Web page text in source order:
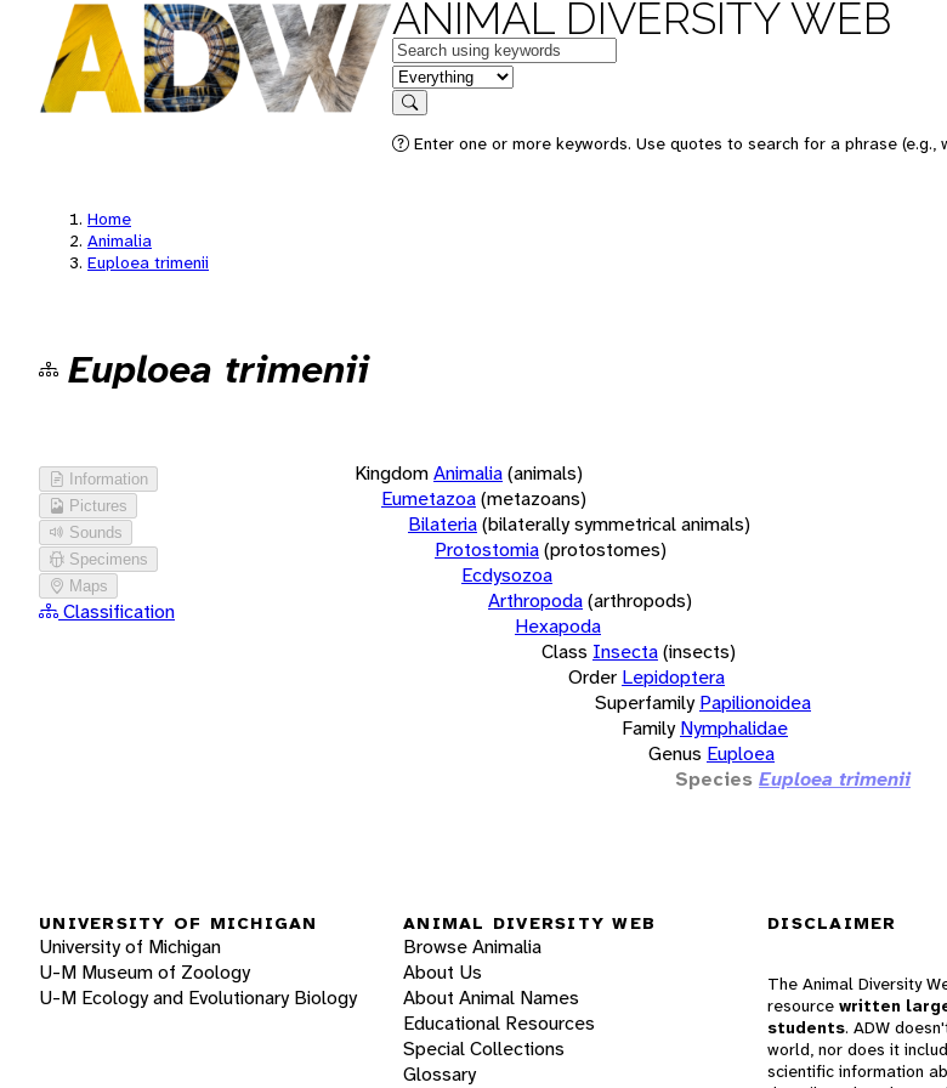
ANIMAL DIVERSITY WEB
Keywords
in feature
Search
Enter one or more keywords. Use quotes to search for a phrase
Home
Animalia
Euploea trimenii
Euploea trimenii
Information
Pictures
Sounds
Specimens
Maps
Classification
KingdomAnimalia(animals)
Eumetazoa(metazoans)
Bilateria(bilaterally symmetrical animals)
Protostomia(protostomes)
Ecdysozoa
Arthropoda(arthropods)
Hexapoda
Class Insecta(insects)
Order Lepidoptera
Superfamily Papilionoidea
Family Nymphalidae
Genus Euploea
Species Euploea trimenii
UNIVERSITY OF MICHIGAN
University of Michigan
U-M Museum of Zoology
U-M Ecology and Evolutionary Biology
ANIMAL DIVERSITY WEB
Browse Animalia
About Us
About Animal Names
Educational Resources
Special Collections
Glossary
DISCLAIMER
The Animal Diversity
resource written
students. ADW
world, nor does it
scientific information